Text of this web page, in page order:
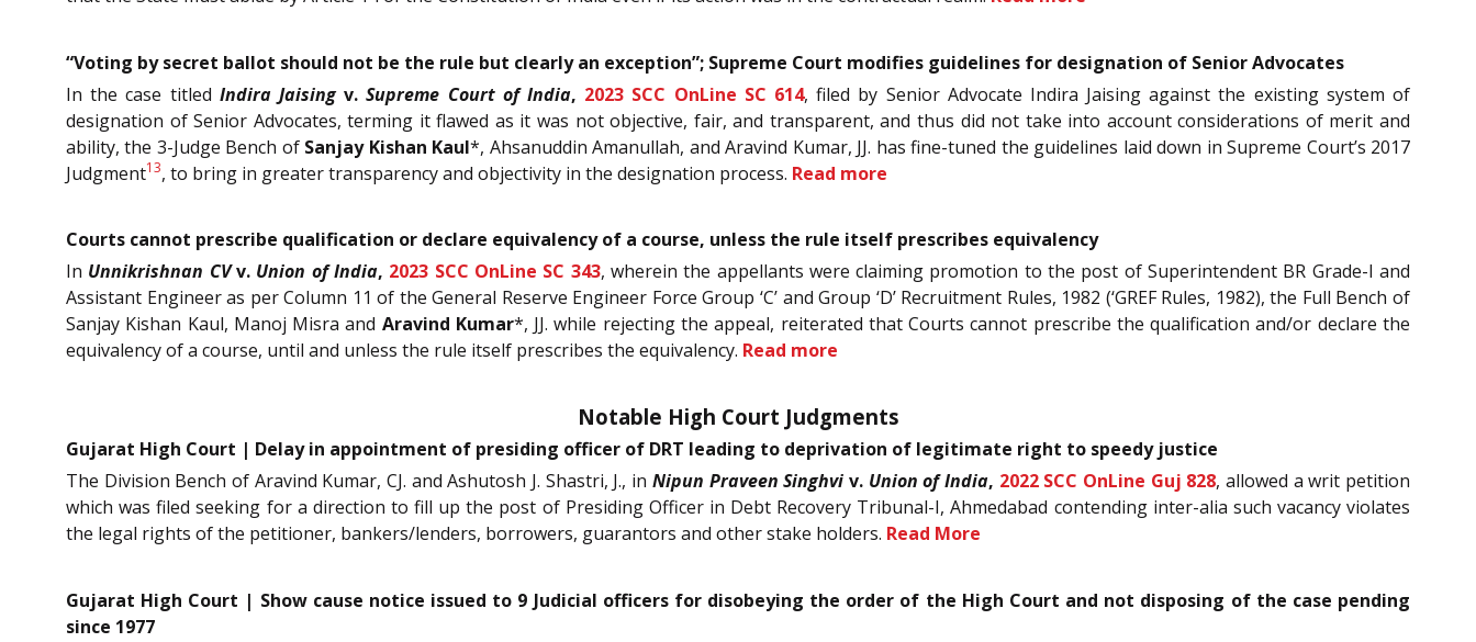
“Voting by secret ballot should not be the rule but clearly an exception”; Supreme Court modifies guidelines for designation of Senior Advocates
In the case titled Indira Jaisingv.Supreme Court of India, 2023 SCC OnLine SC 614, filed by Senior Advocate Indira Jaising against the existing system of
designation of Senior Advocates, terming it flawed as it was not objective, fair, and transparent, and thus did not take into account considerations of merit and
ability, the 3-Judge Bench of Sanjay Kishan Kaul*, Ahsanuddin Amanullah, and Aravind Kumar, JJ. has fine-tuned the guidelines laid down in Supreme Court’s 2017
Judgment13, to bring in greater transparency and objectivity in the designation process. Read more
Courts cannot prescribe qualification or declare equivalency of a course, unless the rule itself prescribes equivalency
In Unnikrishnan CVv. Union of India, 2023 SCC OnLine SC 343, wherein the appellants were claiming promotion to the post of Superintendent BR Grade-I and
Assistant Engineer as per Column 11 of the General Reserve Engineer Force Group ‘C’ and Group ‘D’ Recruitment Rules, 1982 (‘GREF Rules, 1982), the Full Bench of
Sanjay Kishan Kaul, Manoj Misra and Aravind Kumar*, JJ. while rejecting the appeal, reiterated that Courts cannot prescribe the qualification and/or declare the
equivalency of a course, until and unless the rule itself prescribes the equivalency. Read more
Notable High Court Judgments
Gujarat High Court | Delay in appointment of presiding officer of DRT leading to deprivation of legitimate right to speedy justice
The Division Bench of Aravind Kumar, CJ. and Ashutosh J. Shastri, J., in Nipun Praveen Singhvi v. Union of India, 2022 SCC OnLine Guj 828, allowed a writ petition
which was filed seeking for a direction to fill up the post of Presiding Officer in Debt Recovery Tribunal-I, Ahmedabad contending inter-alia such vacancy violates
the legal rights of the petitioner, bankers/lenders, borrowers, guarantors and other stake holders. Read More
Gujarat High Court | Show cause notice issued to 9 Judicial officers for disobeying the order of the High Court and not disposing of the case pending
since 1977